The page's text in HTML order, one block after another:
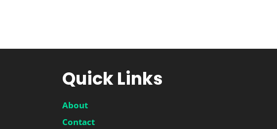
Quick Links
About
Contact